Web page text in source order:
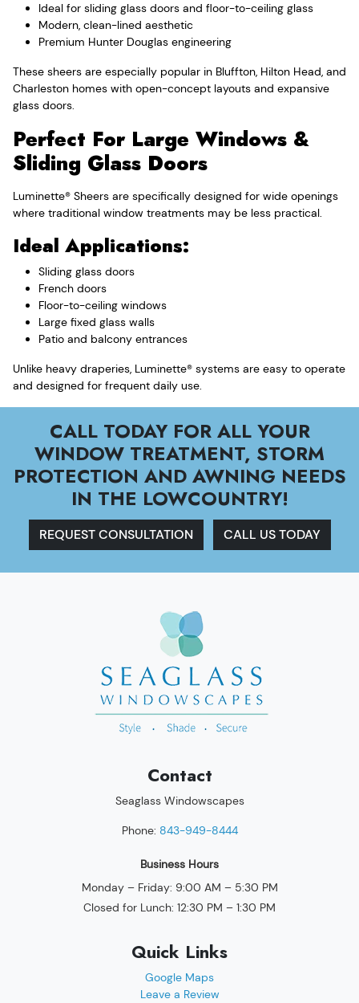
Ideal for sliding glass doors and floor-to-ceiling glass
Modern, clean-lined aesthetic
Premium Hunter Douglas engineering
These sheers are especially popular in Bluffton, Hilton Head, and
Charleston homes with open-concept layouts and expansive
glass doors.
Perfect For Large Windows &
Sliding Glass Doors
Luminette® Sheers are specifically designed for wide openings
where traditional window treatments may be less practical.
Ideal Applications:
Sliding glass doors
French doors
Floor-to-ceiling windows
Large fixed glass walls
Patio and balcony entrances
Unlike heavy draperies, Luminette® systems are easy to operate
and designed for frequent daily use.
CALL TODAY FOR ALL YOUR
WINDOW TREATMENT, STORM
PROTECTION AND AWNING NEEDS
IN THE LOWCOUNTRY!
REQUEST CONSULTATION CALL US TODAY
Contact
Seaglass Windowscapes
Phone: 843-949-8444
Business Hours
Monday – Friday: 9:00 AM – 5:30 PM
Closed for Lunch: 12:30 PM – 1:30 PM
Quick Links
Google Maps
Leave a Review